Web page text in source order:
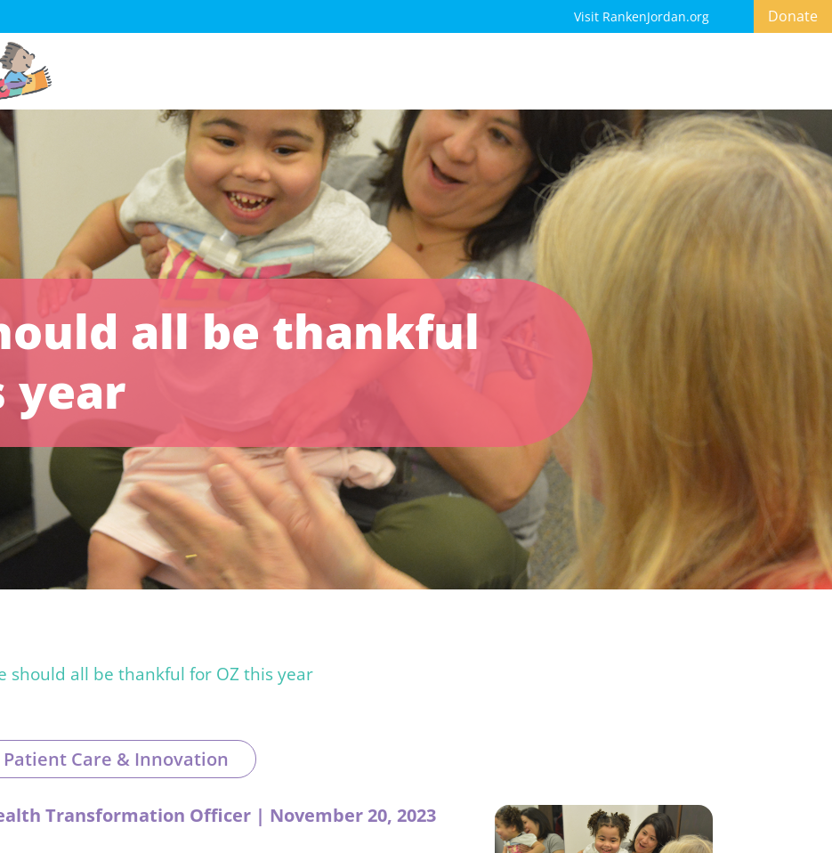
Visit RankenJordan.org Donate
all be thankful
year
should all be thankful for OZ this year
Care & Innovation
Transformation Officer | November 20, 2023